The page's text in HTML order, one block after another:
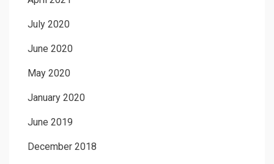
July 2020
June 2020
May 2020
January 2020
June 2019
December 2018